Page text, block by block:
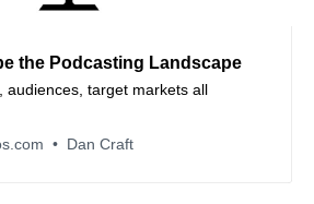
the Podcasting Landscape
audiences, target markets all
Dan Craft